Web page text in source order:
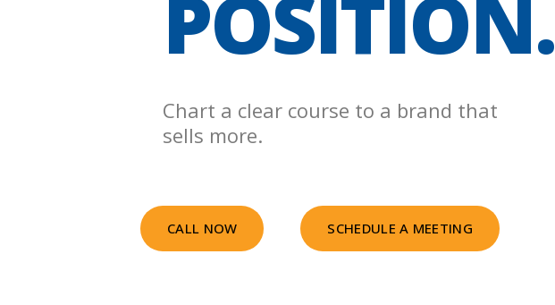
POSITION.
Chart a clear course to a brand that
sells more.
CALL NOW SCHEDULE A MEETING